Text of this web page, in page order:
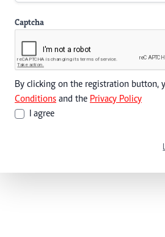
Captcha
By clicking on the registration button,
Conditions and the Privacy Policy
I agree